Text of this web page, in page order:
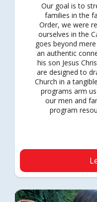
Our goal is to
families in the
Order, we were
ourselves in the
goes beyond
an authentic
his son Jesus
are designed to
Church in a
programs arm
our men and
program